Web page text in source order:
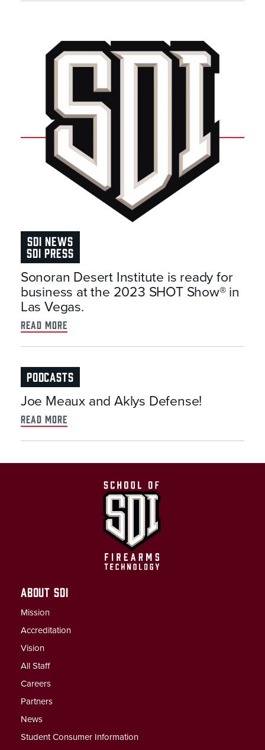
SDI NEWS
SDI PRESS
Sonoran Desert Institute is ready for
business at the 2023 SHOT Show® in
Las Vegas.
read more
PODCASTS
Joe Meaux and Aklys Defense!
read more
ABOUT SDI
Mission
Accreditation
Vision
All Staff
Careers
Partners
News
Student Consumer Information